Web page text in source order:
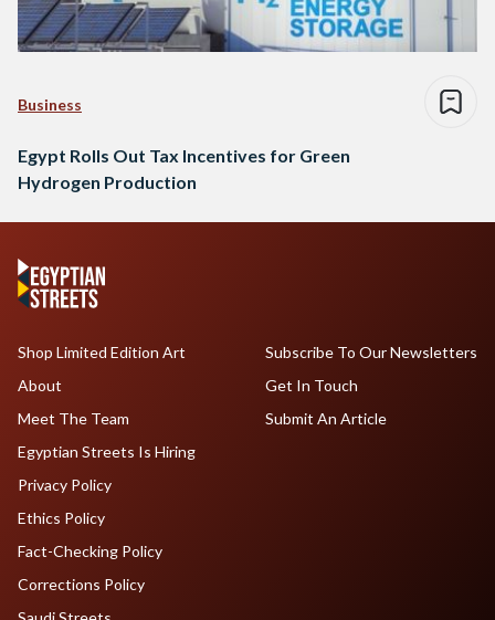
Business
Egypt Rolls Out Tax Incentives for Green
Hydrogen Production
Shop Limited Edition Art
About
Meet The Team
Egyptian Streets Is Hiring
Subscribe To Our Newsletters
Get In Touch
Submit An Article
Privacy Policy
Ethics Policy
Fact-Checking Policy
Corrections Policy